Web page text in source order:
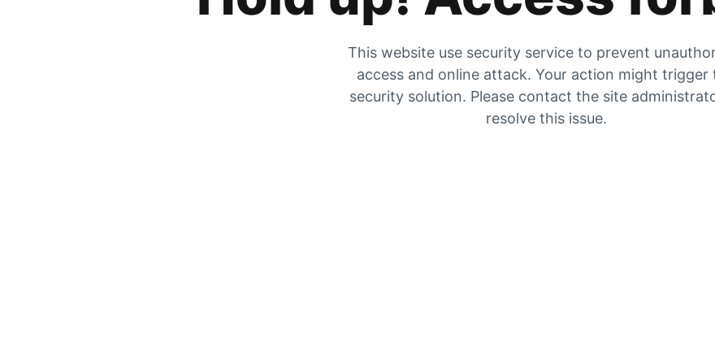
This website use security service to prevent
access and online attack. Your action might trigger
security solution. Please contact the site
resolve this issue.